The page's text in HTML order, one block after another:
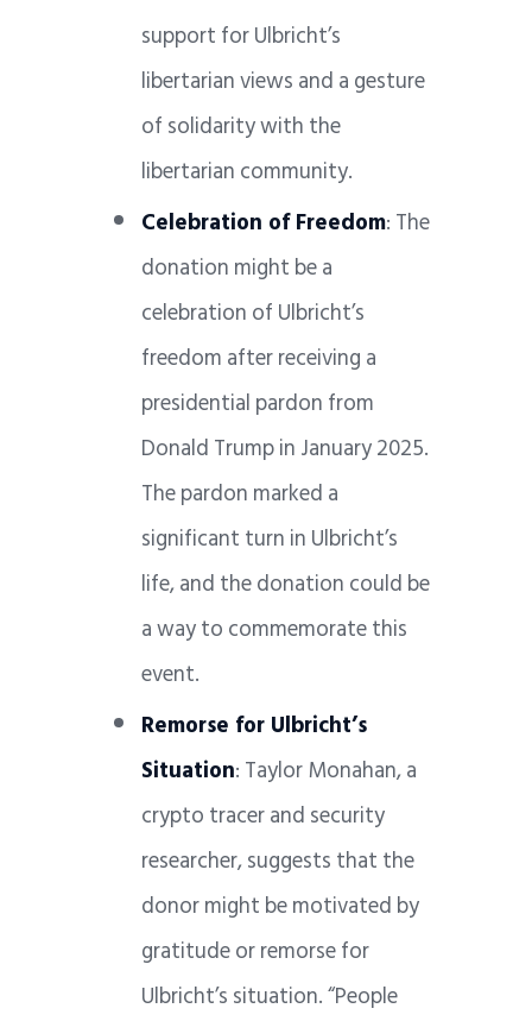
support for Ulbricht’s
libertarian views and a gesture
of solidarity with the
libertarian community.
Celebration of Freedom: The
donation might be a
celebration of Ulbricht’s
freedom after receiving a
presidential pardon from
Donald Trump in January 2025.
The pardon marked a
significant turn in Ulbricht’s
life, and the donation could be
a way to commemorate this
event.
Remorse for Ulbricht’s
Situation: Taylor Monahan, a
crypto tracer and security
researcher, suggests that the
donor might be motivated by
gratitude or remorse for
Ulbricht’s situation. “People